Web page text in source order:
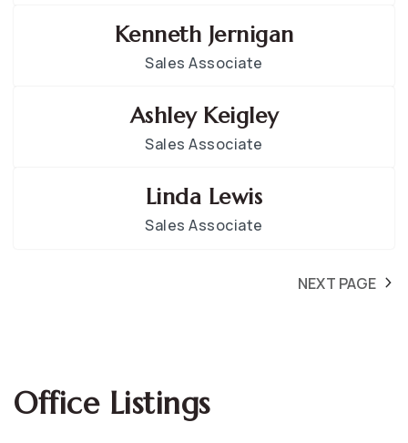
Kenneth Jernigan
Sales Associate
Ashley Keigley
Sales Associate
Linda Lewis
Sales Associate
NEXT PAGE
Office Listings